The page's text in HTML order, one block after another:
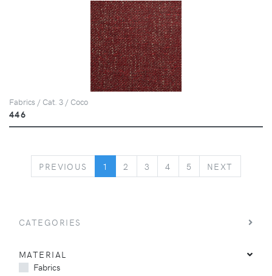
Fabrics / Cat. 3 / Coco
446
PREVIOUS PREVIOUS
1 2 3 4 5 NEXT
CATEGORIES
MATERIAL
Fabrics